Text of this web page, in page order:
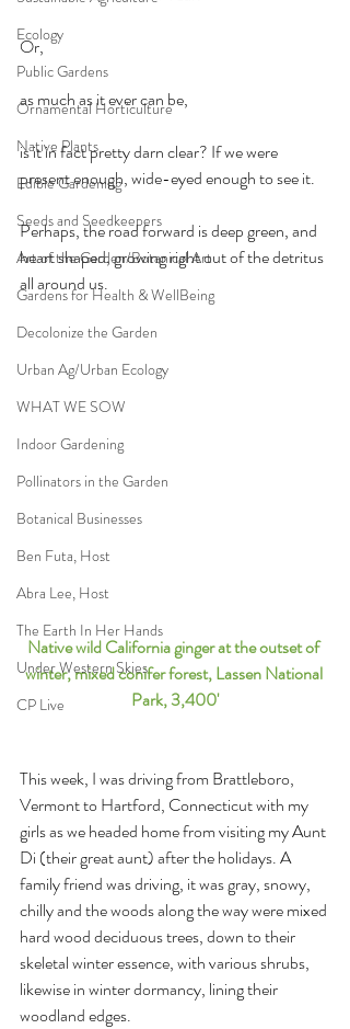
Ecology
Public Gardens
Ornamental Horticulture
Native Plants
Edible Gardening
Seeds and Seedkeepers
Art of the Garden/Botanical Art
Gardens for Health & WellBeing
Decolonize the Garden
Urban Ag/Urban Ecology
WHAT WE SOW
Indoor Gardening
Pollinators in the Garden
Botanical Businesses
Ben Futa, Host
Abra Lee, Host
The Earth In Her Hands
Under Western Skies
CP Live
Or,
as much as it ever can be,
is it in fact pretty darn clear? If we were
present enough, wide-eyed enough to see it.
Perhaps, the road forward is deep green, and
heart shaped, growing right out of the detritus
all around us.
Native wild California ginger at the outset of
winter, mixed conifer forest, Lassen National
Park, 3,400'
This week, I was driving from Brattleboro,
Vermont to Hartford, Connecticut with my
girls as we headed home from visiting my Aunt
Di (their great aunt) after the holidays. A
family friend was driving, it was gray, snowy,
chilly and the woods along the way were mixed
hard wood deciduous trees, down to their
skeletal winter essence, with various shrubs,
likewise in winter dormancy, lining their
woodland edges.